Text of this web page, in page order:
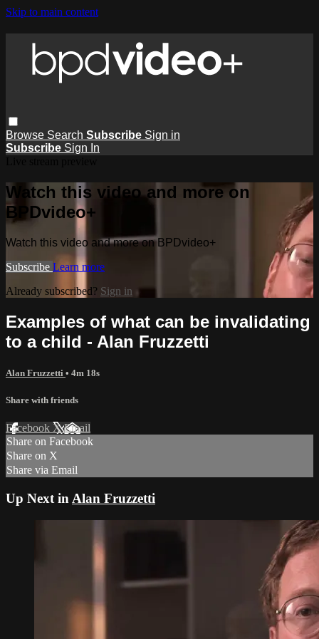
Skip to main content
Browse Search Subscribe Sign in
Subscribe Sign In
Watch this video and more on
BPDvideo+
Watch this video and more on BPDvideo+
Subscribe Learn more
Already subscribed? Sign in
Examples of what can be invalidating
to a child - Alan Fruzzetti
Alan Fruzzetti • 4m 18s
Share with friends
Facebook XEmail
Share on Facebook
Share on X
Share via Email
Up Next in Alan Fruzzetti